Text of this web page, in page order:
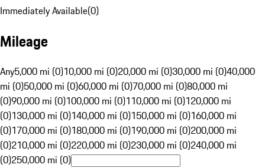
Immediately Available(0)
Mileage
Any5,000 mi (0)10,000 mi (0)20,000 mi (0)30,000 mi (0)40,000
mi (0)50,000 mi (0)60,000 mi (0)70,000 mi (0)80,000 mi
(0)90,000 mi (0)100,000 mi (0)110,000 mi (0)120,000 mi
(0)130,000 mi (0)140,000 mi (0)150,000 mi (0)160,000 mi
(0)170,000 mi (0)180,000 mi (0)190,000 mi (0)200,000 mi
(0)210,000 mi (0)220,000 mi (0)230,000 mi (0)240,000 mi
(0)250,000 mi (0)